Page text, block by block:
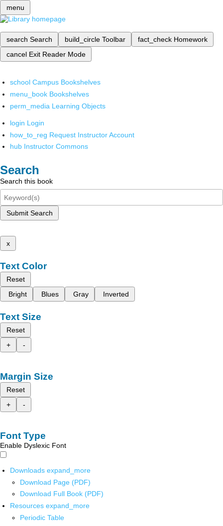
menu
search Search build_circle Toolbar fact_check Homework
cancel Exit Reader Mode
school Campus Bookshelves
menu_book Bookshelves
perm_media Learning Objects
login Login
how_to_reg Request Instructor Account
hub Instructor Commons
Search
Search this book
Submit Search
x
Text Color
Reset
Bright
Blues Gray Inverted
Text Size
Reset
+
-
Margin Size
Reset
+
-
Font Type
Enable Dyslexic Font
Downloads expand_more
Download Page (PDF)
Download Full Book (PDF)
Resources expand_more
Periodic Table